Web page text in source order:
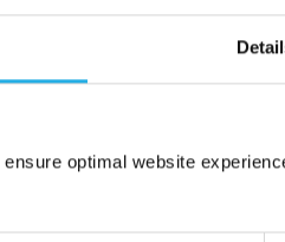
optimal website
and consistent product
element you require
media seams for a one piece
for increased dirt loading capacity